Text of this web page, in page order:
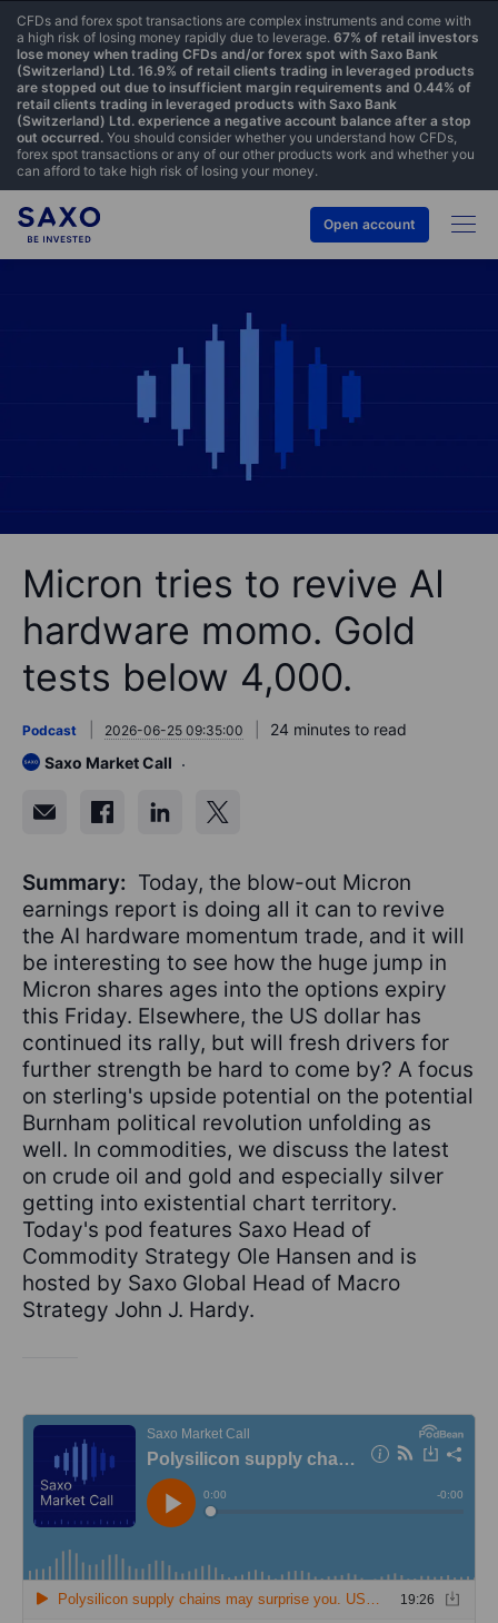
CFDs and forex spot transactions are complex instruments and come with
a high risk of losing money rapidly due to leverage. 67% of retail investors
lose money when trading CFDs and/or forex spot with Saxo Bank
(Switzerland) Ltd. 16.9% of retail clients trading in leveraged products
are stopped out due to insufficient margin requirements and 0.44% of
retail clients trading in leveraged products with Saxo Bank
(Switzerland) Ltd. experience a negative account balance after a stop
out occurred. You should consider whether you understand how CFDs,
forex spot transactions or any of our other products work and whether you
can afford to take high risk of losing your money.
Open account
Micron tries to revive AI
hardware momo. Gold
tests below 4,000.
Podcast 2026-06-25 09:35:00
24 minutes to read
Saxo Market Call
Summary: Today, the blow-out Micron
earnings report is doing all it can to revive
the AI hardware momentum trade, and it will
be interesting to see how the huge jump in
Micron shares ages into the options expiry
this Friday. Elsewhere, the US dollar has
continued its rally, but will fresh drivers for
further strength be hard to come by? A focus
on sterling's upside potential on the potential
Burnham political revolution unfolding as
well. In commodities, we discuss the latest
on crude oil and gold and especially silver
getting into existential chart territory.
Today's pod features Saxo Head of
Commodity Strategy Ole Hansen and is
hosted by Saxo Global Head of Macro
Strategy John J. Hardy.